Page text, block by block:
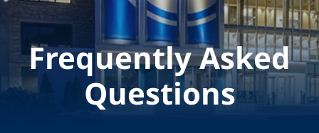
Frequently Asked
Questions